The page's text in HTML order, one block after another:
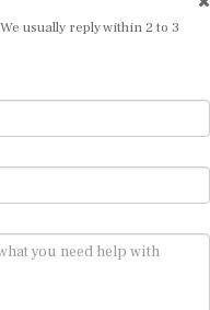
usually reply within 2 to 3